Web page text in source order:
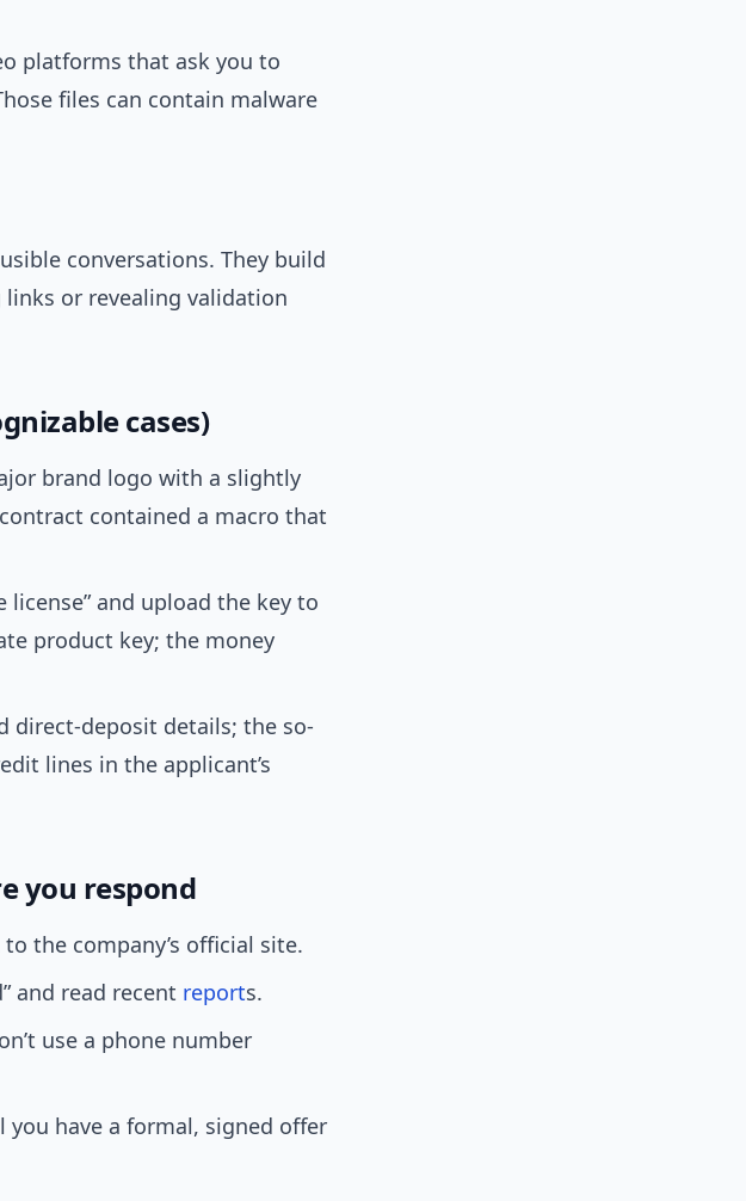
platforms that ask you to
files can contain malware
conversations. They build
or revealing validation
cases)
brand logo with a slightly
contained a macro that
license” and upload the key to
product key; the money
direct-deposit details; the so-
lines in the applicant’s
you respond
the company’s official site.
and read recent reports.
use a phone number
you have a formal, signed offer